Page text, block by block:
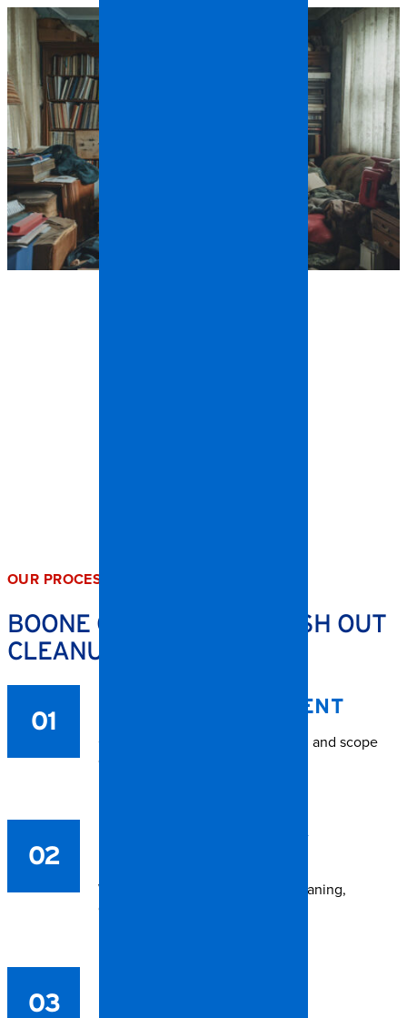
OUR PROCESS
BOONE CONTENTS & TRASH OUT
CLEANUP PROCESS
01
ON-SITE ASSESSMENT
Our crew evaluates the condition and scope
of work.
02
ITEM INVENTORY &
We categorize belongings for cleaning,
disposal, or storage.
03